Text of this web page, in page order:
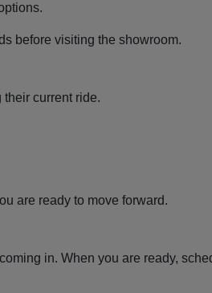
before visiting the showroom.
current ride.
are ready to move forward.
in. When you are ready,